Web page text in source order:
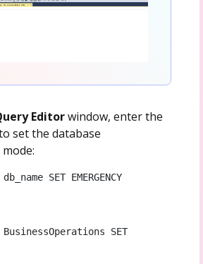
Editorwindow, enter the
set the database
mode:
SET EMERGENCY
BusinessOperations SET